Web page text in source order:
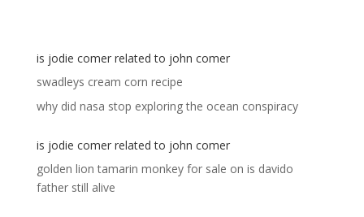
is jodie comer related to john comer
swadleys cream corn recipe
why did nasa stop exploring the ocean conspiracy
is jodie comer related to john comer
golden lion tamarin monkey for sale on is davido
father still alive